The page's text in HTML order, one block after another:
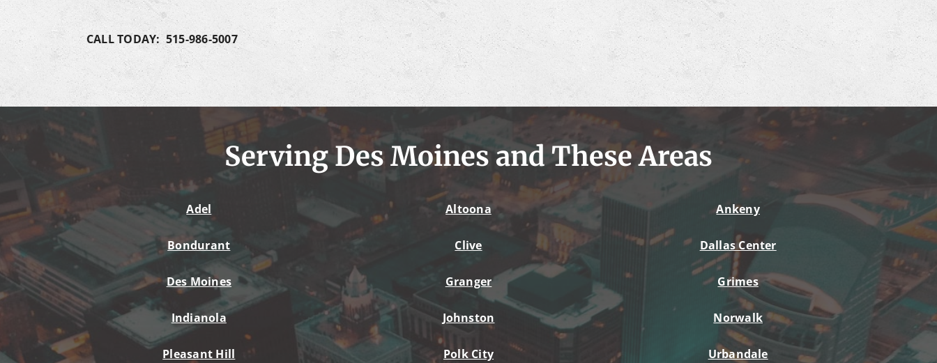
CALL TODAY: 515-986-5007
Serving Des Moines and These Areas
Adel Altoona Ankeny
Bondurant Clive Dallas Center
Des Moines Granger Grimes
Indianola Johnston Norwalk
Pleasant Hill Polk City Urbandale